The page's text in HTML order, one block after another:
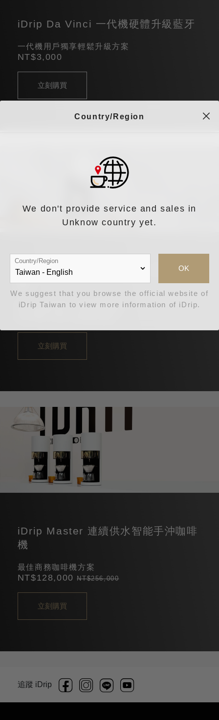
iDrip Da Vinci 一代機硬體升級藍牙
一代機用戶獨享輕鬆升級方案
NT$3,000
立刻購買
iDrip Da Vinci S 智能職人手沖咖啡
機
更完美更出眾，藍牙升級款
立刻購買
iDrip Master 連續供水智能手沖咖啡
機
最佳商務咖啡機方案
NT$128,000NT$256,000
立刻購買
追蹤 iDrip
Country/Region
We don't provide service and sales in
Unknow country yet.
Country/Region
OK
We suggest that you browse the official website of
iDrip Taiwan to view more information of iDrip.